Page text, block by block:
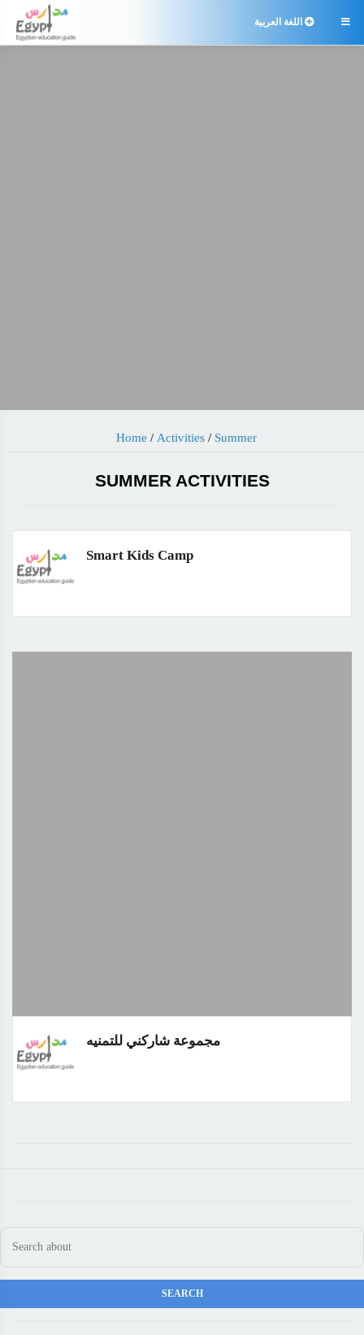
 اللغة العربية
Home / Activities/ Summer
SUMMER ACTIVITIES
Smart Kids Camp
مجموعة شاركني للتمنيه